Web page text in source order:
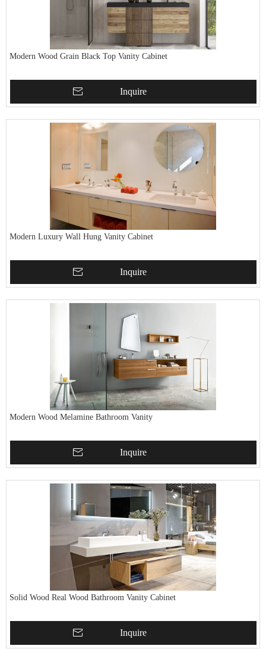
Modern Wood Grain Black Top Vanity Cabinet
Inquire
Modern Luxury Wall Hung Vanity Cabinet
Inquire
Modern Wood Melamine Bathroom Vanity
Inquire
Solid Wood Real Wood Bathroom Vanity Cabinet
Inquire